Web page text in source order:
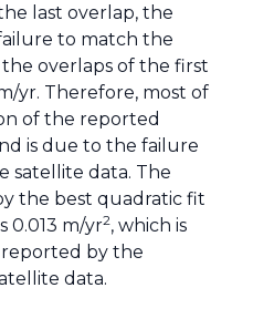
last overlap, the
to match the
overlaps of the first
yr. Therefore, most of
of the reported
is due to the failure
satellite data. The
the best quadratic fit
0.013 m/yr2, which is
reported by the
data.